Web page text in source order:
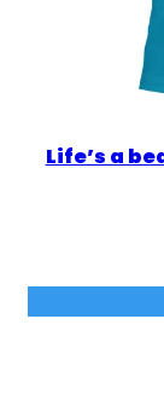
Life’s a